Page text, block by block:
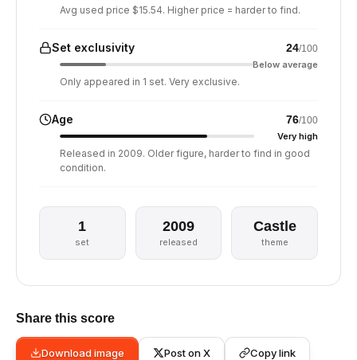
Avg used price $15.54. Higher price = harder to find.
Set exclusivity 24/100
Below average
Only appeared in 1 set. Very exclusive.
Age 76/100
Very high
Released in 2009. Older figure, harder to find in good
condition.
1
set
2009
released
Castle
theme
Share this score
Download image Post on X Copy link